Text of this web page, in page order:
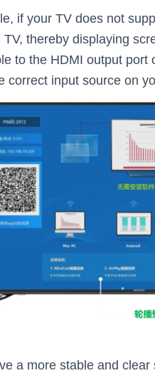
if your TV does not
thereby displaying
to the HDMI output
correct input source on
a more stable and